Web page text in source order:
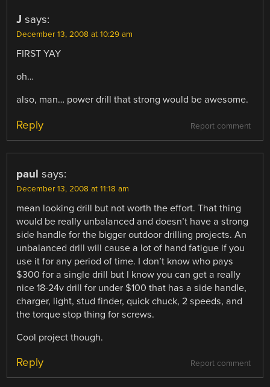
J says:
December 13, 2008 at 10:29 am
FIRST YAY
oh…
also, man… power drill that strong would be awesome.
Report comment
Reply
paul says:
December 13, 2008 at 11:18 am
mean looking drill but not worth the effort. That thing
would be really unbalanced and doesn’t have a strong
side handle for the bigger outdoor drilling projects. An
unbalanced drill will cause a lot of hand fatigue if you
use it for any period of time. I don’t know who pays
$300 for a single drill but I know you can get a really
nice 18-24v drill for under $100 that has a side handle,
charger, light, stud finder, quick chuck, 2 speeds, and
the torque stop thing for screws.
Cool project though.
Report comment
Reply